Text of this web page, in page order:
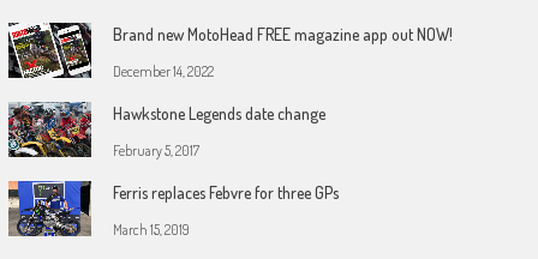
Brand new MotoHead FREE magazine app out NOW!
December 14, 2022
Hawkstone Legends date change
February 5, 2017
Ferris replaces Febvre for three GPs
March 15, 2019